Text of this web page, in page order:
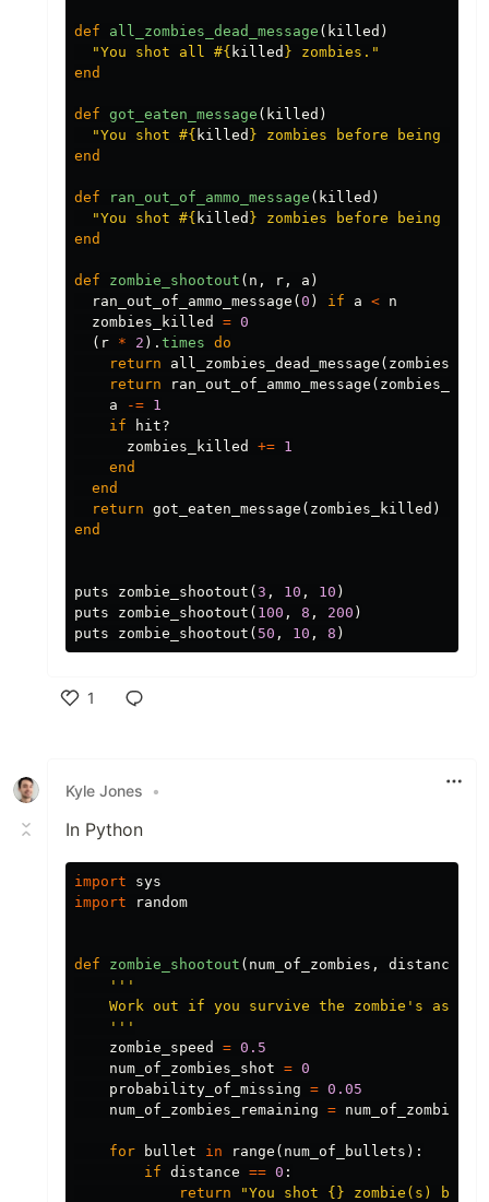
def all_zombies_dead_message ( killed )
"You shot all #{ killed } zombies."
end
def got_eaten_message ( killed )
"You shot #{ killed } zombies before being
end
def ran_out_of_ammo_message ( killed )
"You shot #{ killed } zombies before being
end
def zombie_shootout ( n , r , a )
ran_out_of_ammo_message ( 0 ) if a < n
zombies_killed
= 0
( r * 2 ). times do
return
all_zombies_dead_message (
return
ran_out_of_ammo_message (
a
-= 1
if
hit?
zombies_killed
+= 1
end
end
return got_eaten_message ( zombies_killed )
end
puts zombie_shootout ( 3 , 10 , 10 )
puts
zombie_shootout ( 100 , 8 , 200 )
puts
zombie_shootout ( 50 , 10 , 8 )
1
Kyle Jones •
In Python
import
sys
import
random
def zombie_shootout ( num_of_zombies , distance
'''
Work out if you survive the zombie's
    '''
zombie_speed
= 0.5
num_of_zombies_shot = 0
probability_of_missing = 0.05
num_of_zombies_remaining = num_of_zombies
for bullet in range ( num_of_bullets ):
if distance == 0 :
return
"You shot {} zombie(s)